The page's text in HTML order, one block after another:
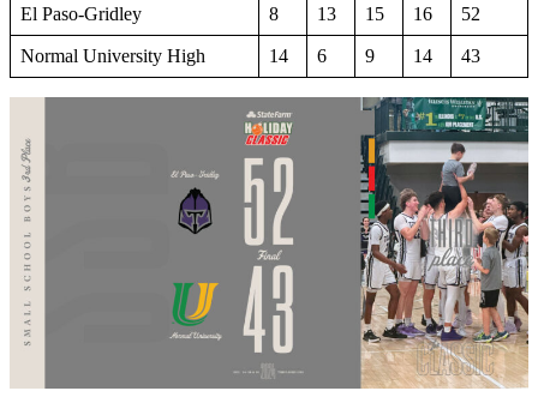
El Paso-Gridley 8 13 15 16 52
Normal University High 14 6 9 14 43